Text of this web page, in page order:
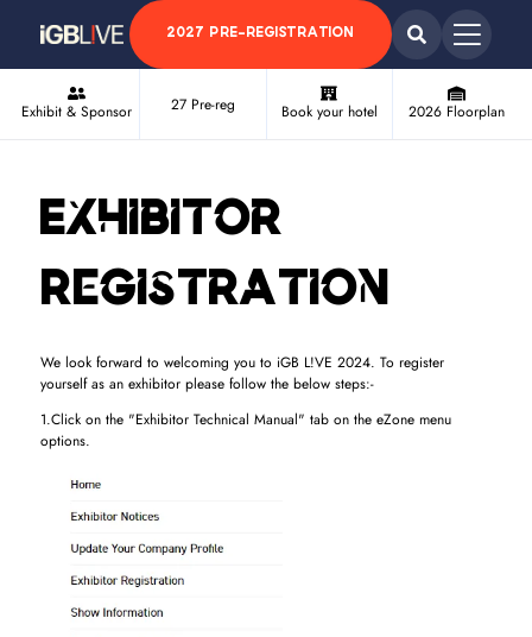
2027 PRE-REGISTRATION
Exhibit & Sponsor 27 Pre-reg Book your hotel 2026 Floorplan
Exhibitor
Registration
We look forward to welcoming you to iGB L!VE 2024. To register
yourself as an exhibitor please follow the below steps:-
1.Click on the "Exhibitor Technical Manual" tab on the eZone menu
options.